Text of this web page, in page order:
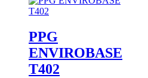
PPG
ENVIROBASE
T402